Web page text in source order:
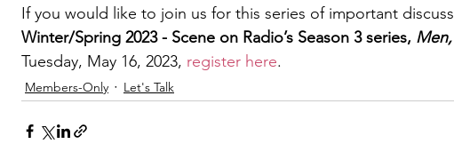
If you would like to join us for this series of important
Winter/Spring 2023 - Scene on Radio’s Season 3 series, Men,
Tuesday, May 16, 2023, register here.
Members-Only Let's Talk